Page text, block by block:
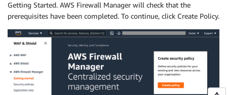
Getting Started. AWS Firewall Manager will check that the
prerequisites have been completed. To continue, click Create Policy.